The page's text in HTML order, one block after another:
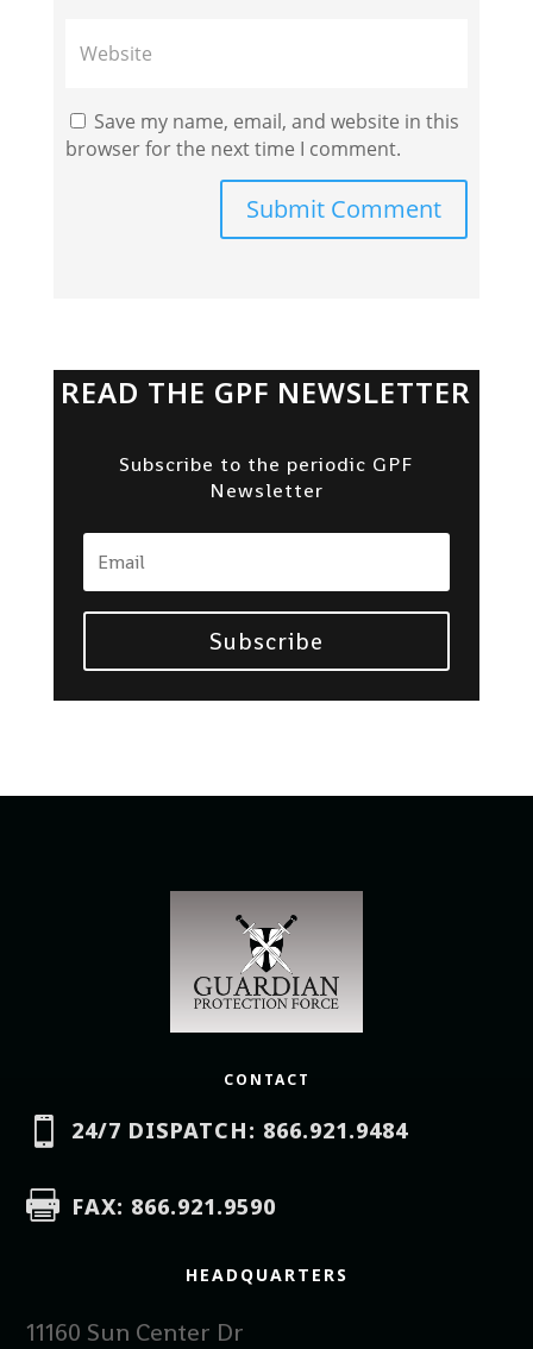
Save my name, email, and website in this
browser for the next time I comment.
Submit Comment
READ THE GPF NEWSLETTER
Subscribe to the periodic GPF
Newsletter
Subscribe
CONTACT
 24/7 DISPATCH: 866.921.9484
 FAX: 866.921.9590
HEADQUARTERS
11160 Sun Center Dr